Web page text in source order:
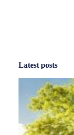
Latest posts